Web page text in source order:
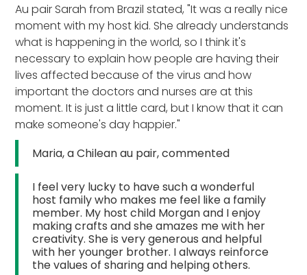
Au pair Sarah from Brazil stated, "It was a really nice
moment with my host kid. She already understands
what is happening in the world, so I think it's
necessary to explain how people are having their
lives affected because of the virus and how
important the doctors and nurses are at this
moment. It is just a little card, but I know that it can
make someone's day happier."
Maria, a Chilean au pair, commented
I feel very lucky to have such a wonderful
host family who makes me feel like a family
member. My host child Morgan and I enjoy
making crafts and she amazes me with her
creativity. She is very generous and helpful
with her younger brother. I always reinforce
the values of sharing and helping others.